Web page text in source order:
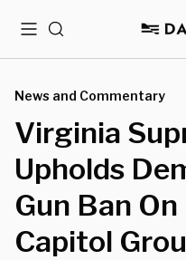
MenuSearch
News and Commentary
Virginia
Upholds
Gun Ban On
Capitol